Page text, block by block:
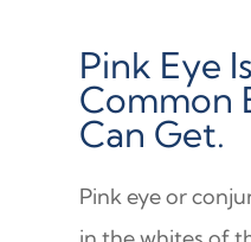
Pink Eye
Common
Can Get.
Pink eye or